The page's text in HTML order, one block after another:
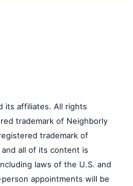
its affiliates. All rights
trademark of Neighborly
trademark of
and all of its content is
laws of the U.S. and
appointments will be